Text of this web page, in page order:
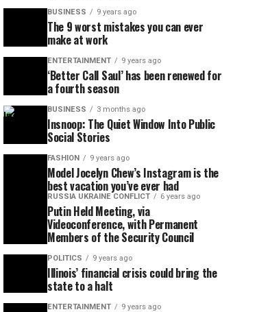
BUSINESS 9 years ago
The 9 worst mistakes you can ever
make at work
ENTERTAINMENT 9 years ago
‘Better Call Saul’ has been renewed for
a fourth season
BUSINESS 3 months ago
Insnoop: The Quiet Window Into Public
Social Stories
FASHION 9 years ago
Model Jocelyn Chew’s Instagram is the
best vacation you’ve ever had
RUSSIA UKRAINE CONFLICT 6 years ago
Putin Held Meeting, via
Videoconference, with Permanent
Members of the Security Council
POLITICS 9 years ago
Illinois’ financial crisis could bring the
state to a halt
ENTERTAINMENT 9 years ago